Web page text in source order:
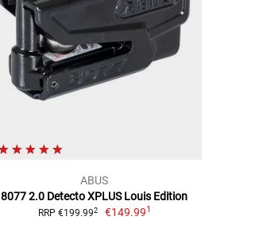
ABUS
8077 2.0 Detecto XPLUS Louis Edition
RRP €199.992 €149.991